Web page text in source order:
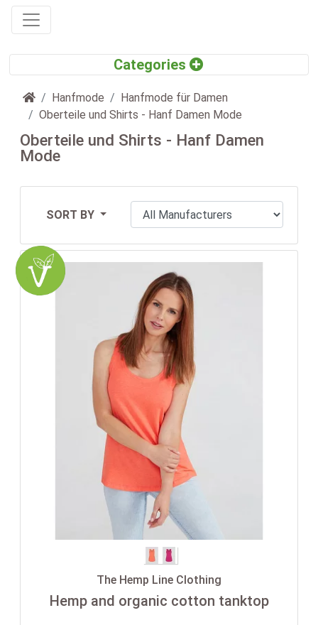
HomeHanfmode
Hanfmode für Damen
Oberteile und Shirts - Hanf Damen Mode
Oberteile und Shirts - Hanf Damen
Mode
SORT BY
The Hemp Line Clothing
Hemp and organic cotton tanktop